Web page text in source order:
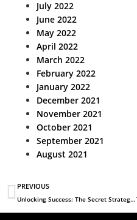
July 2022
June 2022
May 2022
April 2022
March 2022
February 2022
January 2022
December 2021
November 2021
October 2021
September 2021
August 2021
PREVIOUS
Unlocking Success: The Secret Strategies of High-Earning Real Estate Agents Revealed